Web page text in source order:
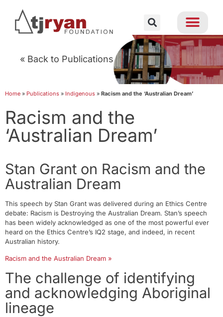
« Back to Publications
Home » Publications » Indigenous » Racism and the ‘Australian Dream’
Racism and the
‘Australian Dream’
Stan Grant on Racism and the
Australian Dream
This speech by Stan Grant was delivered during an Ethics Centre
debate: Racism is Destroying the Australian Dream. Stan’s speech
has been widely acknowledged as one of the most powerful ever
heard on the Ethics Centre’s IQ2 stage, and indeed, in recent
Australian history.
Racism and the Australian Dream »
The challenge of identifying
and acknowledging Aboriginal
lineage